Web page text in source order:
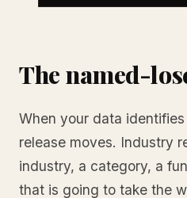
The named-
When your data
release moves. Industry
industry, a category, a
that is going to take the